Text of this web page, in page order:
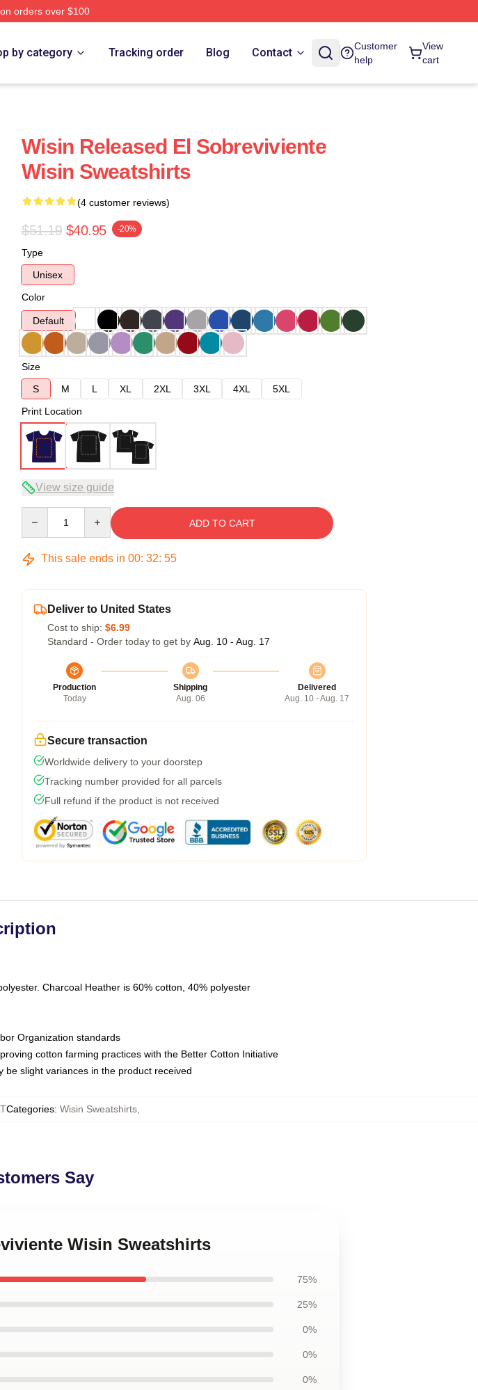
orders over $100
by category Tracking order Blog Contact
Customer
help
View
cart
Wisin Released El Sobreviviente
Wisin Sweatshirts
(4 customer reviews)
$51.19 $40.95 -20%
Type
Unisex
Color
Default
Size
S
M L XL 2XL 3XL 4XL
5XL
Print Location
View size guide
ADD TO CART
This sale ends in 00: 32: 54
Deliver to United States
Cost to ship: $6.99
Standard - Order today to get by Aug. 10 - Aug. 17
Production
Today
Shipping
Aug. 06
Delivered
Aug. 10 - Aug. 17
Secure transaction
Worldwide delivery to your doorstep
Tracking number provided for all parcels
Full refund if the product is not received
Charcoal Heather is 60% cotton, 40% polyester
Organization standards
cotton farming practices with the Better Cotton Initiative
slight variances in the product received
Categories: Wisin Sweatshirts
Say
Wisin Sweatshirts
75%
25%
0%
0%
0%